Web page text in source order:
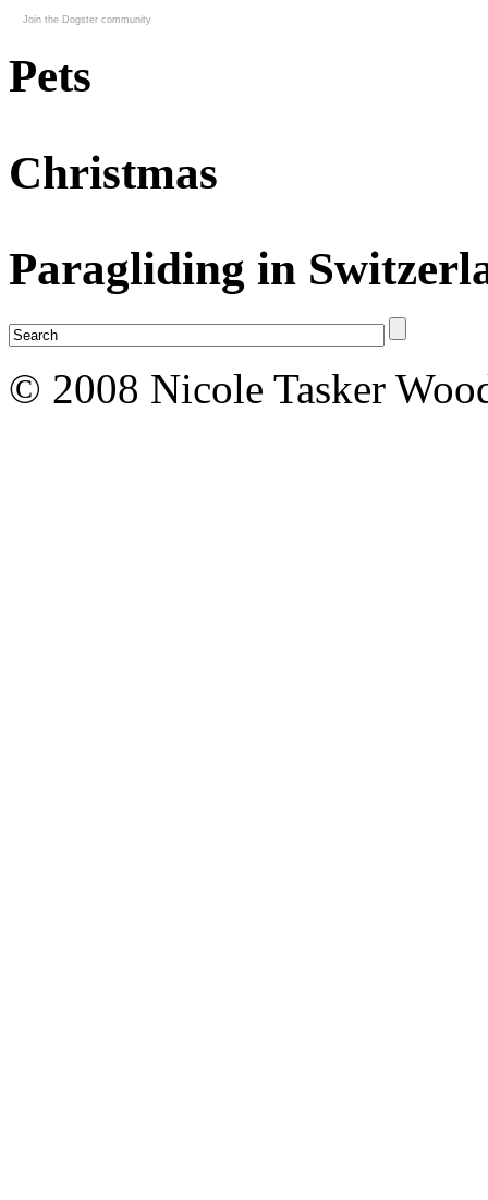
Join the Dogster community
Pets
Christmas
Paragliding in
© 2008 Nicole Tasker